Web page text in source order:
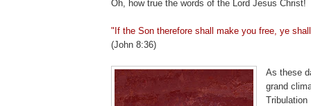
Oh, how true the words of the Lord Jesus Christ!
"If the Son therefore shall make you free, ye
(John 8:36)
As these
grand
Tribulation